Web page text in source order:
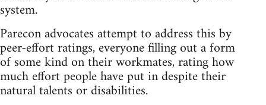
system.
Parecon advocates attempt to address this by
peer-effort ratings, everyone filling out a form
of some kind on their workmates, rating how
much effort people have put in despite their
natural talents or disabilities.